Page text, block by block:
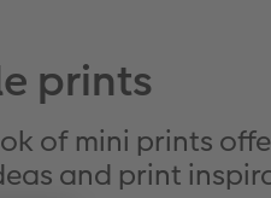
prints
of mini prints
and print